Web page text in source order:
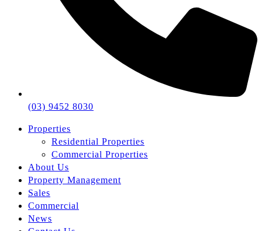
(03) 9452 8030
Properties
Residential Properties
Commercial Properties
About Us
Property Management
Sales
Commercial
News